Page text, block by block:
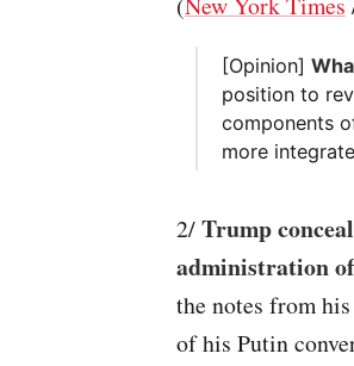
[Opinion]
position to
components
more
2/Trump
administration
the notes from
of his Putin